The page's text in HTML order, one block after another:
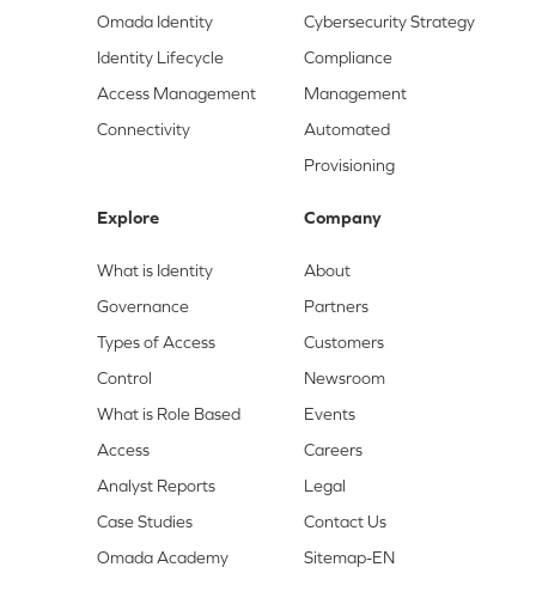
Omada Identity
Identity Lifecycle
Access Management
Connectivity
Cybersecurity Strategy
Compliance
Management
Automated
Provisioning
Explore
What is Identity
Governance
Types of Access
Control
What is Role Based
Access
Analyst Reports
Case Studies
Omada Academy
Company
About
Partners
Customers
Newsroom
Events
Careers
Legal
Contact Us
Sitemap-EN